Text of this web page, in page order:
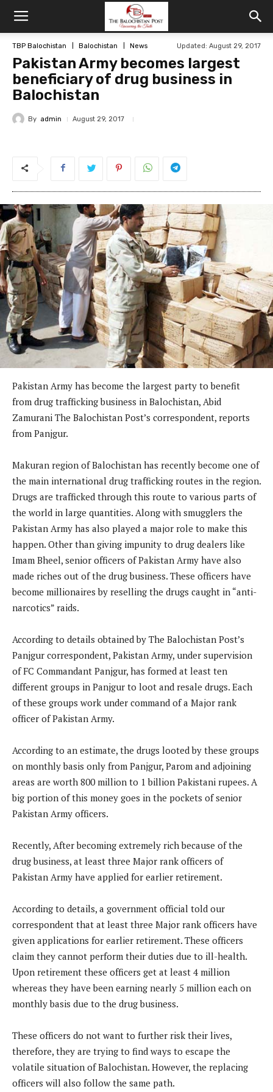
TBP Balochistan Balochistan News Updated: August 29, 2017
Pakistan Army becomes largest
beneficiary of drug business in
Balochistan
By admin August 29, 2017
Pakistan Army has become the largest party to benefit
from drug trafficking business in Balochistan, Abid
Zamurani The Balochistan Post’s correspondent, reports
from Panjgur.
Makuran region of Balochistan has recently become one of
the main international drug trafficking routes in the region.
Drugs are trafficked through this route to various parts of
the world in large quantities. Along with smugglers the
Pakistan Army has also played a major role to make this
happen. Other than giving impunity to drug dealers like
Imam Bheel, senior officers of Pakistan Army have also
made riches out of the drug business. These officers have
become millionaires by reselling the drugs caught in “anti-
narcotics” raids.
According to details obtained by The Balochistan Post’s
Panjgur correspondent, Pakistan Army, under supervision
of FC Commandant Panjgur, has formed at least ten
different groups in Panjgur to loot and resale drugs. Each
of these groups work under command of a Major rank
officer of Pakistan Army.
According to an estimate, the drugs looted by these groups
on monthly basis only from Panjgur, Parom and adjoining
areas are worth 800 million to 1 billion Pakistani rupees. A
big portion of this money goes in the pockets of senior
Pakistan Army officers.
Recently, After becoming extremely rich because of the
drug business, at least three Major rank officers of
Pakistan Army have applied for earlier retirement.
According to details, a government official told our
correspondent that at least three Major rank officers have
given applications for earlier retirement. These officers
claim they cannot perform their duties due to ill-health.
Upon retirement these officers get at least 4 million
whereas they have been earning nearly 5 million each on
monthly basis due to the drug business.
These officers do not want to further risk their lives,
therefore, they are trying to find ways to escape the
volatile situation of Balochistan. However, the replacing
officers will also follow the same path.